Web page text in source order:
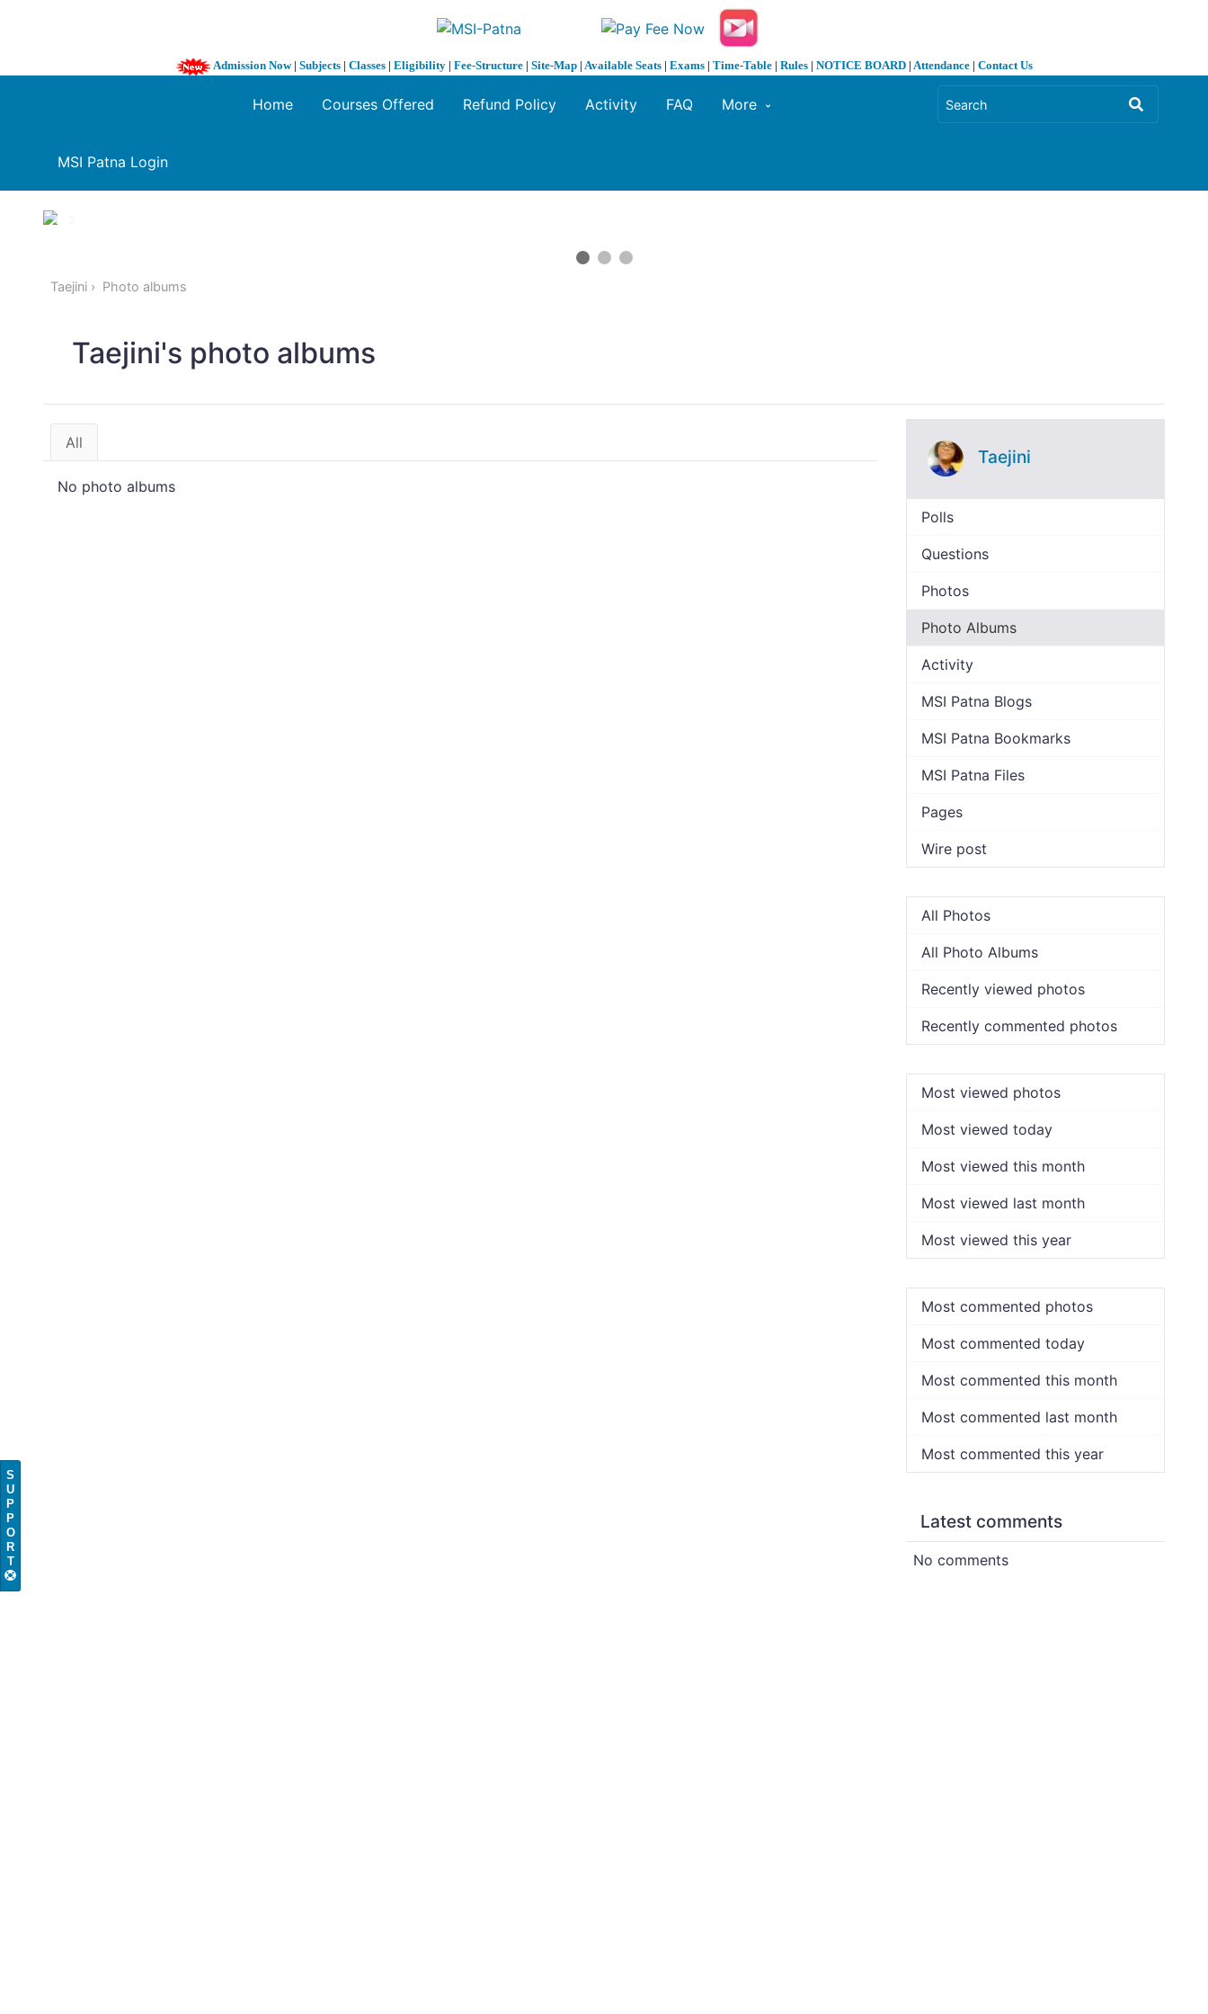
Admission Now| Subjects | Classes | Eligibility | Fee-Structure | Site-Map | Available Seats | Exams | Time-Table | Rules | NOTICE BOARD | Attendance | Contact Us
MSI Patna Login
Home Courses Offered Refund Policy Activity FAQ More
1 / 3
Taejini Photo albums
Taejini's photo albums
All
No photo albums
Taejini
Polls
Questions
Photos
Photo Albums
Activity
MSI Patna Blogs
MSI Patna Bookmarks
MSI Patna Files
Pages
Wire post
All Photos
All Photo Albums
Recently viewed photos
Recently commented photos
Most viewed photos
Most viewed today
Most viewed this month
Most viewed last month
Most viewed this year
Most commented photos
Most commented today
Most commented this month
Most commented last month
Most commented this year
Latest comments
No comments
S
U
P
P
O
R
T